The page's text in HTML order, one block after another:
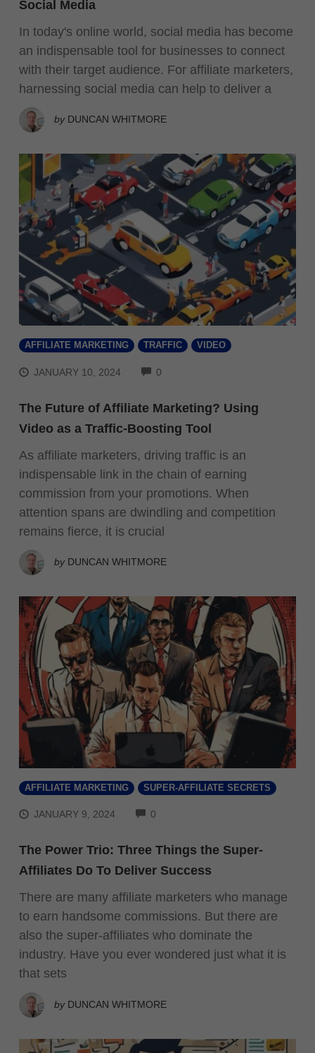
Social Media
In today's online world, social media has become
an indispensable tool for businesses to connect
with their target audience. For affiliate marketers,
harnessing social media can help to deliver a
by DUNCAN WHITMORE
AFFILIATE MARKETING TRAFFIC VIDEO
JANUARY 10, 2024 0
The Future of Affiliate Marketing? Using
Video as a Traffic-Boosting Tool
As affiliate marketers, driving traffic is an
indispensable link in the chain of earning
commission from your promotions. When
attention spans are dwindling and competition
remains fierce, it is crucial
by DUNCAN WHITMORE
AFFILIATE MARKETING SUPER-AFFILIATE SECRETS
JANUARY 9, 2024 0
The Power Trio: Three Things the Super-
Affiliates Do To Deliver Success
There are many affiliate marketers who manage
to earn handsome commissions. But there are
also the super-affiliates who dominate the
industry. Have you ever wondered just what it is
that sets
by DUNCAN WHITMORE